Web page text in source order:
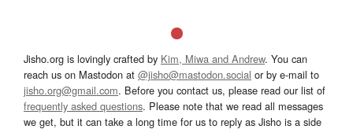
Jisho.org is lovingly crafted by Kim, Miwa and Andrew. You can
reach us on Mastodon at @jisho@mastodon.social or by e-mail to
jisho.org@gmail.com. Before you contact us, please read our list of
frequently asked questions. Please note that we read all messages
we get, but it can take a long time for us to reply as Jisho is a side